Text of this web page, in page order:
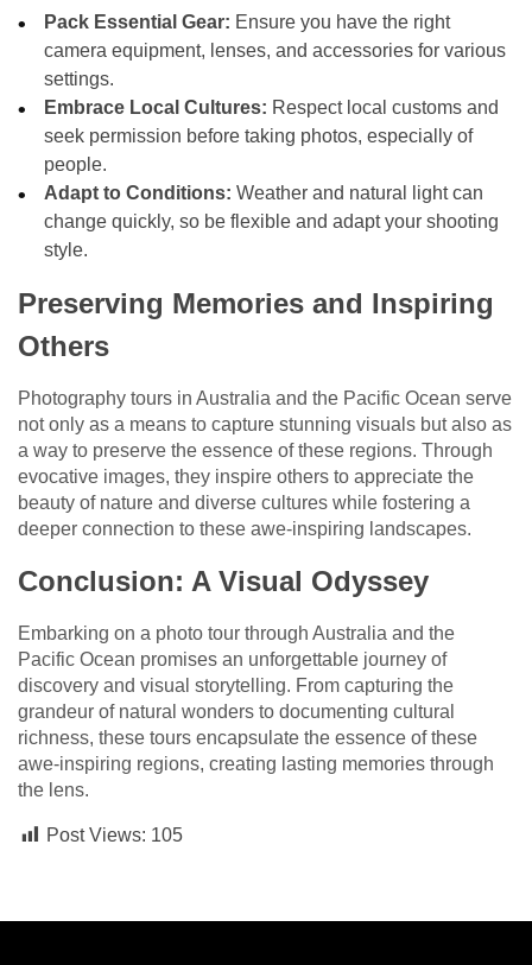
Pack Essential Gear: Ensure you have the right
camera equipment, lenses, and accessories for various
settings.
Embrace Local Cultures: Respect local customs and
seek permission before taking photos, especially of
people.
Adapt to Conditions: Weather and natural light can
change quickly, so be flexible and adapt your shooting
style.
Preserving Memories and Inspiring
Others
Photography tours in Australia and the Pacific Ocean serve
not only as a means to capture stunning visuals but also as
a way to preserve the essence of these regions. Through
evocative images, they inspire others to appreciate the
beauty of nature and diverse cultures while fostering a
deeper connection to these awe-inspiring landscapes.
Conclusion: A Visual Odyssey
Embarking on a photo tour through Australia and the
Pacific Ocean promises an unforgettable journey of
discovery and visual storytelling. From capturing the
grandeur of natural wonders to documenting cultural
richness, these tours encapsulate the essence of these
awe-inspiring regions, creating lasting memories through
the lens.
Post Views: 105